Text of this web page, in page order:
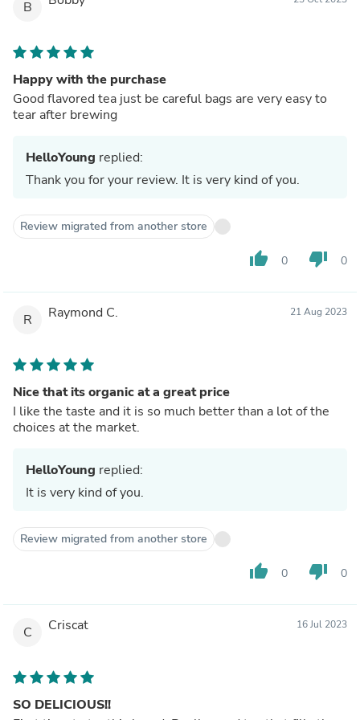
B
Happy with the purchase
Good flavored tea just be careful bags are very easy to
tear after brewing
HelloYoung replied:
Thank you for your review. It is very kind of you.
Review migrated from another store
thumb_up 0 thumb_down 0
R Raymond C. 21 Aug 2023
Nice that its organic at a great price
I like the taste and it is so much better than a lot of the
choices at the market.
HelloYoung replied:
It is very kind of you.
Review migrated from another store
thumb_up 0 thumb_down 0
C Criscat 16 Jul 2023
SO DELICIOUS!!